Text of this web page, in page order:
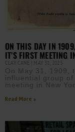
ON THIS DAY IN
IT’S FIRST MEETING
CLAY CANE MAY 31, 2023
On May 31, 1909,
influential group
meeting in New
Read More »